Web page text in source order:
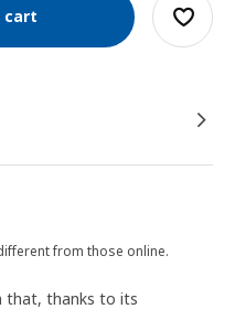
cart
from those online.
that, thanks to its